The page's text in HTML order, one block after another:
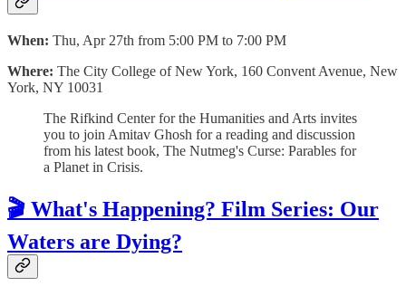
When: Thu, Apr 27th from 5:00 PM to 7:00 PM
Where: The City College of New York, 160 Convent Avenue, New
York, NY 10031
The Rifkind Center for the Humanities and Arts invites
you to join Amitav Ghosh for a reading and discussion
from his latest book, The Nutmeg's Curse: Parables for
a Planet in Crisis.
🎬 What's Happening? Film Series: Our
Waters are Dying?